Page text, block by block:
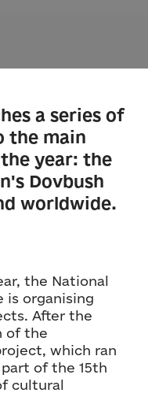
a series of
the main
year: the
Dovbush
worldwide.
the National
is organising
After the
of the
which ran
of the 15th
cultural